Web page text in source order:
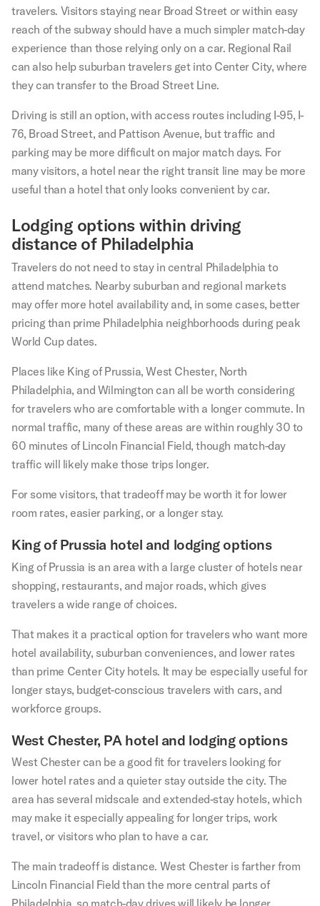
travelers. Visitors staying near Broad Street or within easy
reach of the subway should have a much simpler match-day
experience than those relying only on a car. Regional Rail
can also help suburban travelers get into Center City, where
they can transfer to the Broad Street Line.
Driving is still an option, with access routes including I-95, I-
76, Broad Street, and Pattison Avenue, but traffic and
parking may be more difficult on major match days. For
many visitors, a hotel near the right transit line may be more
useful than a hotel that only looks convenient by car.
Lodging options within driving
distance of Philadelphia
Travelers do not need to stay in central Philadelphia to
attend matches. Nearby suburban and regional markets
may offer more hotel availability and, in some cases, better
pricing than prime Philadelphia neighborhoods during peak
World Cup dates.
Places like King of Prussia, West Chester, North
Philadelphia, and Wilmington can all be worth considering
for travelers who are comfortable with a longer commute. In
normal traffic, many of these areas are within roughly 30 to
60 minutes of Lincoln Financial Field, though match-day
traffic will likely make those trips longer.
For some visitors, that tradeoff may be worth it for lower
room rates, easier parking, or a longer stay.
King of Prussia hotel and lodging options
King of Prussia is an area with a large cluster of hotels near
shopping, restaurants, and major roads, which gives
travelers a wide range of choices.
That makes it a practical option for travelers who want more
hotel availability, suburban conveniences, and lower rates
than prime Center City hotels. It may be especially useful for
longer stays, budget-conscious travelers with cars, and
workforce groups.
West Chester, PA hotel and lodging options
West Chester can be a good fit for travelers looking for
lower hotel rates and a quieter stay outside the city. The
area has several midscale and extended-stay hotels, which
may make it especially appealing for longer trips, work
travel, or visitors who plan to have a car.
The main tradeoff is distance. West Chester is farther from
Lincoln Financial Field than the more central parts of
Philadelphia, so match-day drives will likely be longer,